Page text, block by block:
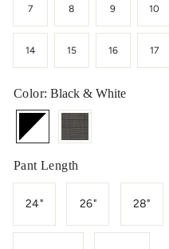
7 8 9 10
14 15 16 17
Color: Black & White
Pant Length
24" 26" 28"